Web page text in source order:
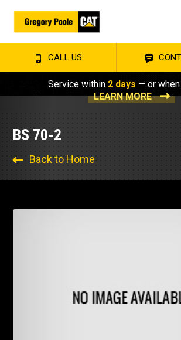
CALL US
Service within 2 days — or when
LEARN MORE
BS 70-2
Back to Home